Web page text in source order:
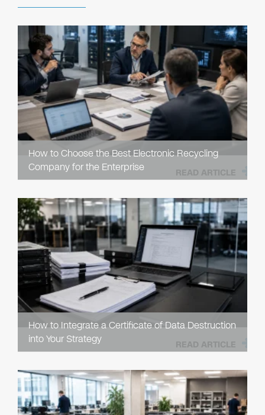
How to Choose the Best Electronic Recycling
Company for the Enterprise
READ ARTICLE
How to Integrate a Certificate of Data Destruction
into Your Strategy
READ ARTICLE